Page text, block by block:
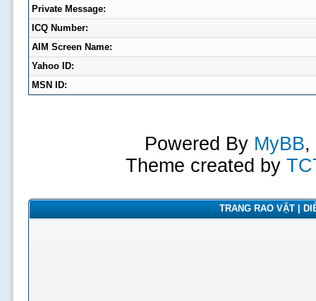
Private Message:
ICQ Number:
AIM Screen Name:
Yahoo ID:
MSN ID:
Powered By MyBB,
Theme created by
TRANG RAO VẶT |